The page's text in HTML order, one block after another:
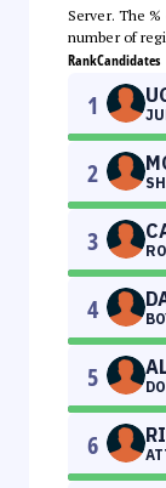
Server. The
number of
RankCandidates
1
2
3
4
5
6